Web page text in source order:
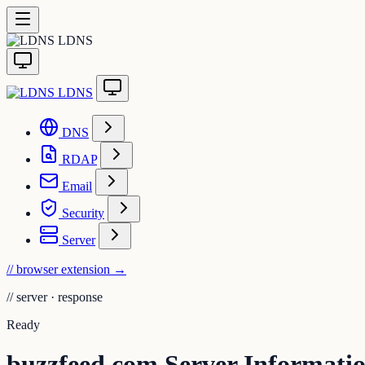
LDNS
LDNS
DNS
RDAP
Email
Security
Server
// browser extension →
// server · response
Ready